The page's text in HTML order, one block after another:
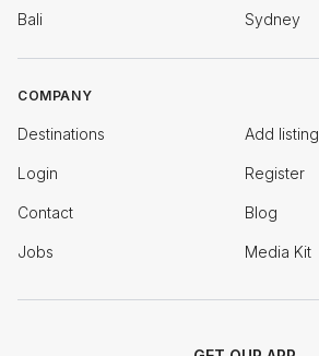
Bali Sydney
COMPANY
Destinations Add listing
Login Register
Contact Blog
Jobs Media Kit